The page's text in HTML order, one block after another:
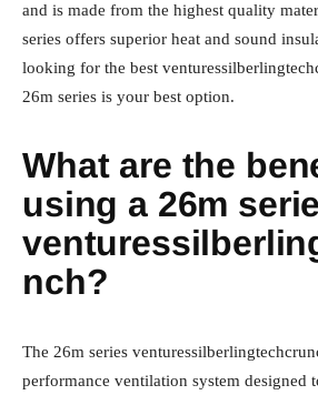
and is made from the highest quality
series offers superior heat and sound
looking for the best
26m series is your best option.
What are the
using a 26m
nch?
The 26m series
performance ventilation system designed